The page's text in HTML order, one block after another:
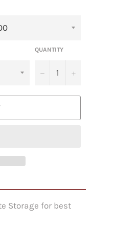
QUANTITY
− +
Storage for best